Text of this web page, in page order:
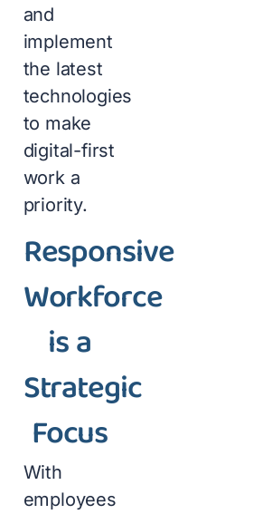
and
implement
the latest
technologies
to make
digital-first
work a
priority.
Responsive
Workforce
is a
Strategic
Focus
With
employees